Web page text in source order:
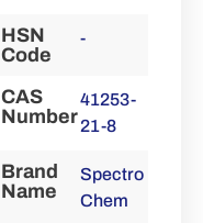
HSN
Code
-
CAS
Number
41253-
21-8
Brand
Name
Spectro
Chem